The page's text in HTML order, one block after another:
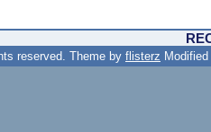
reserved. Theme by flisterz